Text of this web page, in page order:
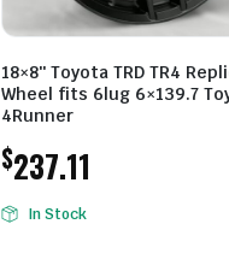
18×8″ Toyota TRD TR4
Wheel fits 6lug 6×139.7
4Runner
$237.11
In Stock